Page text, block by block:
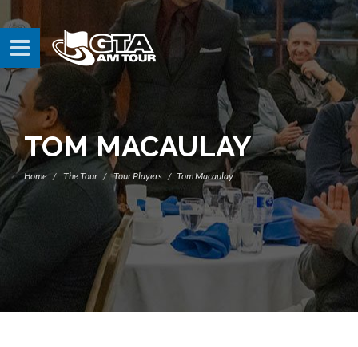
TOM MACAULAY
Home The Tour Tour Players Tom Macaulay